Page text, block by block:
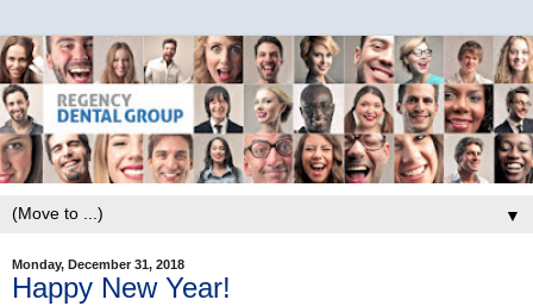
▼
Monday, December 31, 2018
Happy New Year!